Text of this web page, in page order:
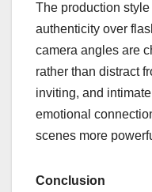
The production
authenticity over
camera angles are
rather than distract
inviting, and
emotional
scenes more
Conclusion